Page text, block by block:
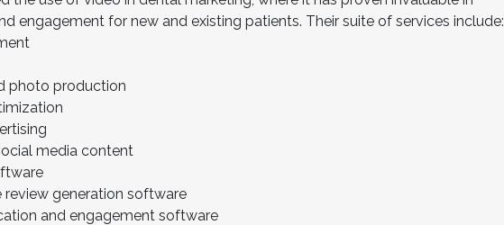
engagement for new and existing patients. Their suite of services include:
photo production
media content
generation software
and engagement software